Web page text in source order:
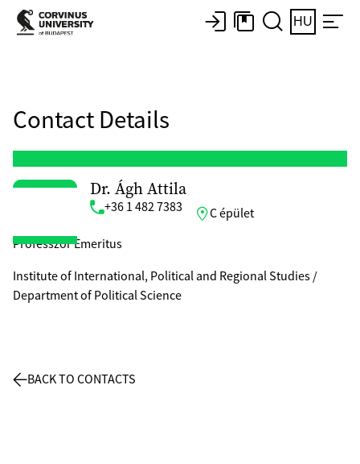
HU
Contact Details
Dr. Ágh Attila
+36 1 482 7383
C épület
Professzor Emeritus
Institute of International, Political and Regional Studies /
Department of Political Science
BACK TO CONTACTS